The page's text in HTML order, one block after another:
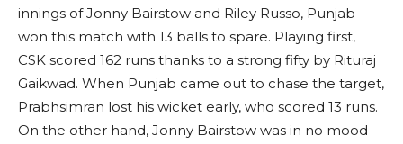
innings of Jonny Bairstow and Riley Russo, Punjab
won this match with 13 balls to spare. Playing first,
CSK scored 162 runs thanks to a strong fifty by Rituraj
Gaikwad. When Punjab came out to chase the target,
Prabhsimran lost his wicket early, who scored 13 runs.
On the other hand, Jonny Bairstow was in no mood